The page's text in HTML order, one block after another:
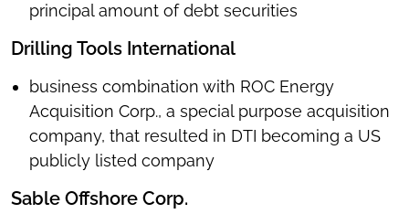
principal amount of debt securities
Drilling Tools International
business combination with ROC Energy
Acquisition Corp., a special purpose acquisition
company, that resulted in DTI becoming a US
publicly listed company
Sable Offshore Corp.